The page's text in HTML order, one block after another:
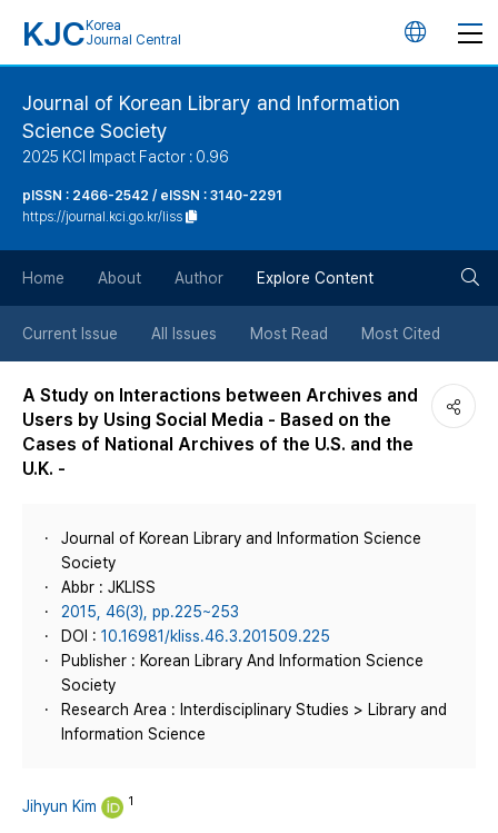
KJC Korea
Journal Central
언
버
튼
Journal of Korean Library and Information
Science Society
2025 KCI Impact Factor : 0.96
pISSN : 2466-2542 / eISSN : 3140-2291
https://journal.kci.go.kr/liss
Home About Author Explore Content
Current Issue All Issues Most Read Most Cited
A Study on Interactions between Archives and
Users by Using Social Media - Based on the
Cases of National Archives of the U.S. and the
U.K. -
Journal of Korean Library and Information Science
Society
Abbr : JKLISS
2015, 46(3), pp.225~253
DOI : 10.16981/kliss.46.3.201509.225
Publisher : Korean Library And Information Science
Society
Research Area : Interdisciplinary Studies > Library and
Information Science
Jihyun Kim 1